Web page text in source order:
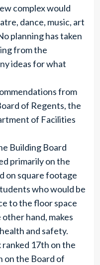
complex would
dance, music, art
planning has taken
from the
ideas for what
from
of Regents, the
of Facilities
Building Board
primarily on the
on square footage
who would be
to the floor space
hand, makes
and safety.
ranked 17th on the
on the Board of